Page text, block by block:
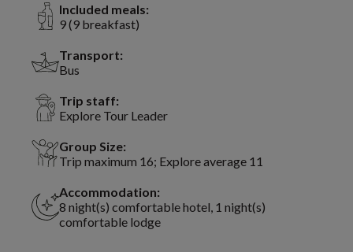
Included meals:
9 (9 breakfast)
Transport:
Bus
Trip staff:
Explore Tour Leader
Group Size:
Trip maximum 16; Explore average 11
Accommodation:
8 night(s) comfortable hotel, 1 night(s)
comfortable lodge